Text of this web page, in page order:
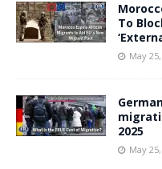
To
May
2025
May